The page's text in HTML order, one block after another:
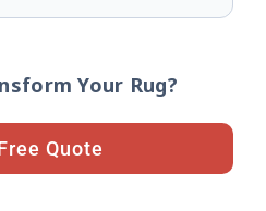
Your Rug?
Quote